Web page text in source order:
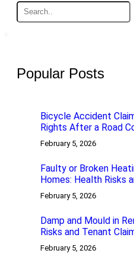
S
e
Popular Posts
Bicycle Accident
Rights After a Road
February 5, 2026
Faulty or Broken
Homes: Health Risks
February 5, 2026
Damp and Mould in
Risks and Tenant
February 5, 2026